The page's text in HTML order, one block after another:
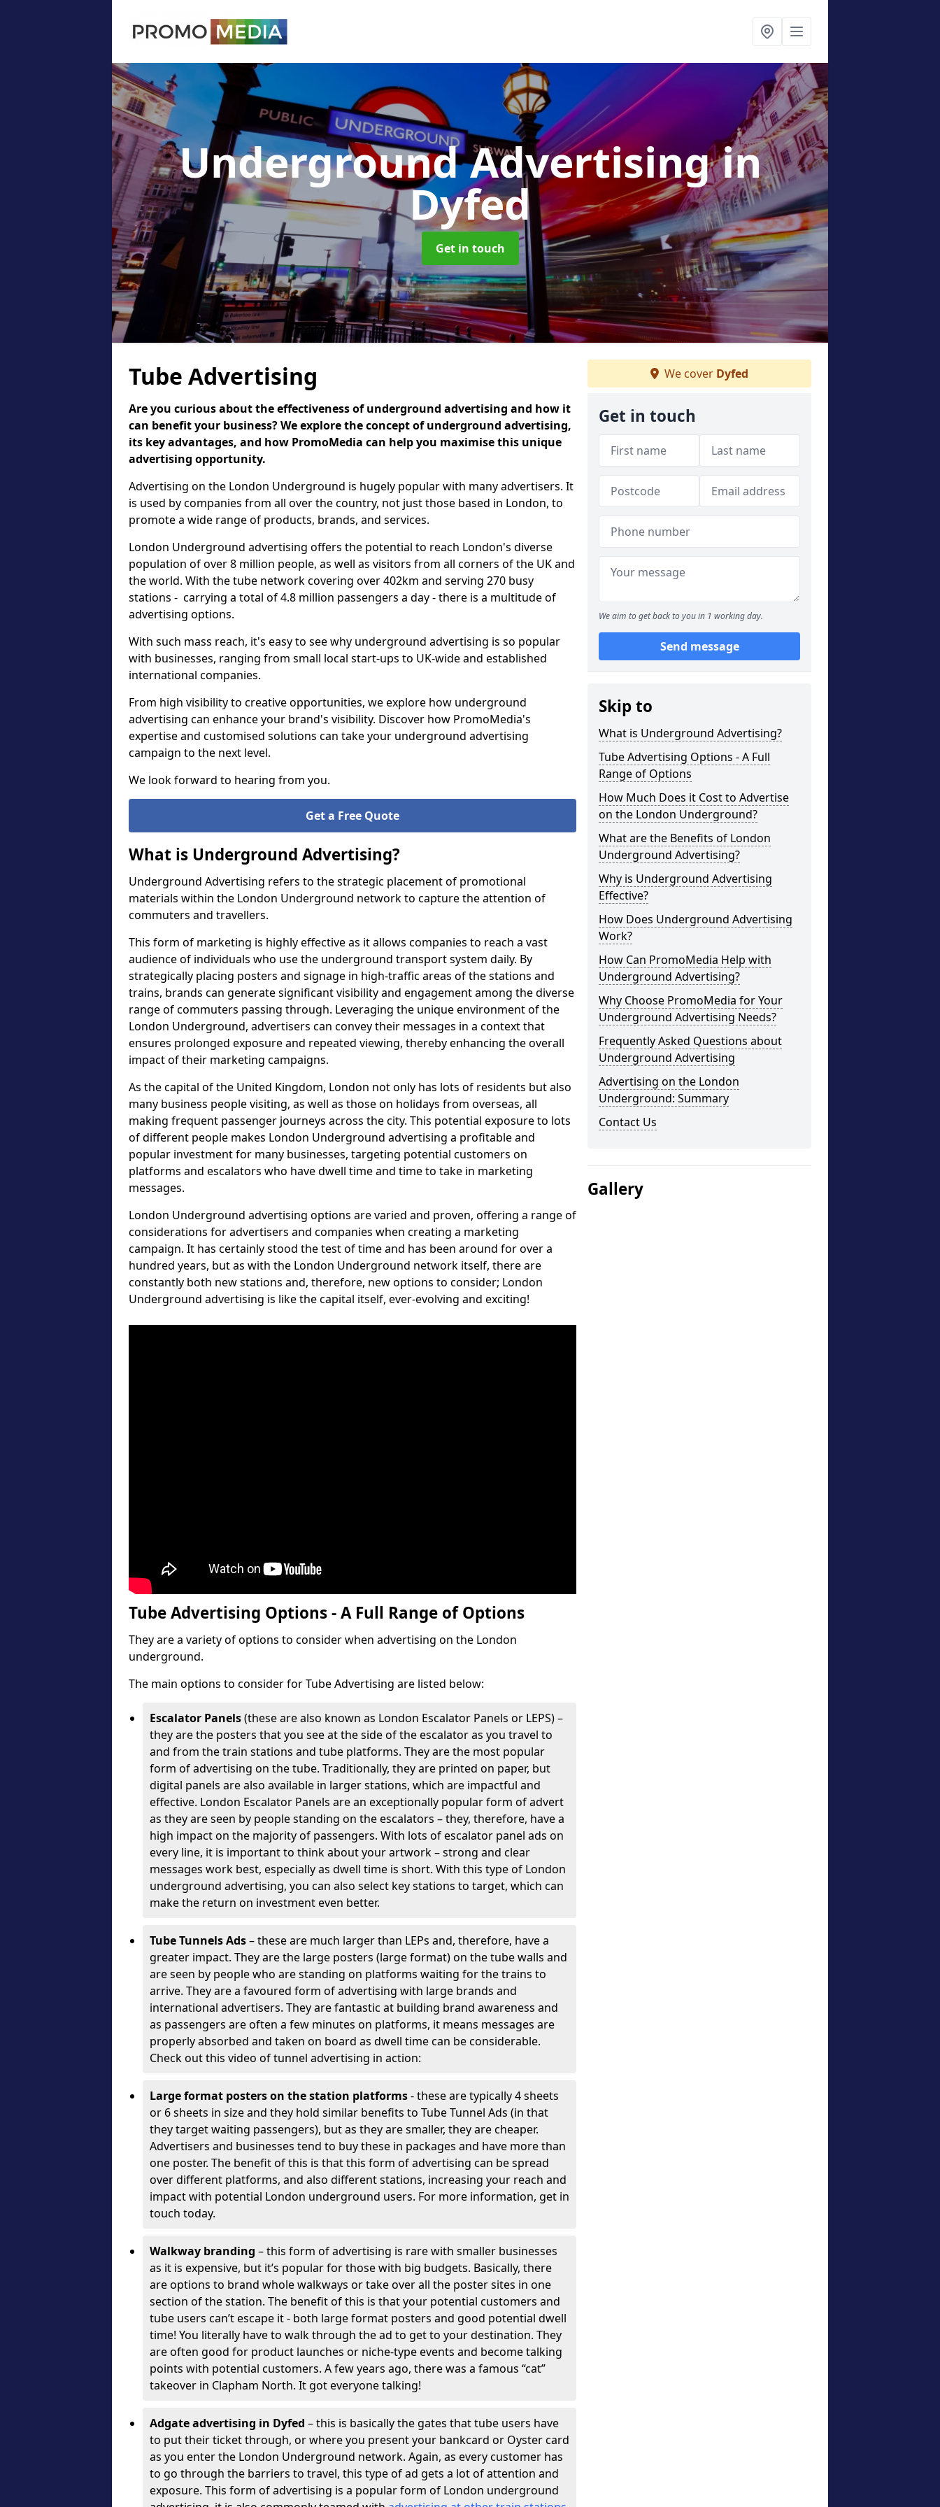
Underground Advertisingin
Dyfed
Get in touch
Tube Advertising
Are you curious about the effectiveness of underground advertising and how it
can benefit your business? We explore the concept of underground advertising,
its key advantages, and how PromoMedia can help you maximise this unique
advertising opportunity.
Advertising on the London Underground is hugely popular with many advertisers. It
is used by companies from all over the country, not just those based in London, to
promote a wide range of products, brands, and services.
London Underground advertising offers the potential to reach London's diverse
population of over 8 million people, as well as visitors from all corners of the UK and
the world. With the tube network covering over 402km and serving 270 busy
stations - carrying a total of 4.8 million passengers a day - there is a multitude of
advertising options.
With such mass reach, it's easy to see why underground advertising is so popular
with businesses, ranging from small local start-ups to UK-wide and established
international companies.
From high visibility to creative opportunities, we explore how underground
advertising can enhance your brand's visibility. Discover how PromoMedia's
expertise and customised solutions can take your underground advertising
campaign to the next level.
We look forward to hearing from you.
Get a Free Quote
What is Underground Advertising?
Underground Advertising refers to the strategic placement of promotional
materials within the London Underground network to capture the attention of
commuters and travellers.
This form of marketing is highly effective as it allows companies to reach a vast
audience of individuals who use the underground transport system daily. By
strategically placing posters and signage in high-traffic areas of the stations and
trains, brands can generate significant visibility and engagement among the diverse
range of commuters passing through. Leveraging the unique environment of the
London Underground, advertisers can convey their messages in a context that
ensures prolonged exposure and repeated viewing, thereby enhancing the overall
impact of their marketing campaigns.
As the capital of the United Kingdom, London not only has lots of residents but also
many business people visiting, as well as those on holidays from overseas, all
making frequent passenger journeys across the city. This potential exposure to lots
of different people makes London Underground advertising a profitable and
popular investment for many businesses, targeting potential customers on
platforms and escalators who have dwell time and time to take in marketing
messages.
London Underground advertising options are varied and proven, offering a range of
considerations for advertisers and companies when creating a marketing
campaign. It has certainly stood the test of time and has been around for over a
hundred years, but as with the London Underground network itself, there are
constantly both new stations and, therefore, new options to consider; London
Underground advertising is like the capital itself, ever-evolving and exciting!
Tube Advertising Options - A Full Range of Options
They are a variety of options to consider when advertising on the London
underground.
The main options to consider for Tube Advertising are listed below:
Escalator Panels(these are also known as London Escalator Panels or LEPS) –
they are the posters that you see at the side of the escalator as you travel to
and from the train stations and tube platforms. They are the most popular
form of advertising on the tube. Traditionally, they are printed on paper, but
digital panels are also available in larger stations, which are impactful and
effective. London Escalator Panels are an exceptionally popular form of advert
as they are seen by people standing on the escalators – they, therefore, have a
high impact on the majority of passengers. With lots of escalator panel ads on
every line, it is important to think about your artwork – strong and clear
messages work best, especially as dwell time is short. With this type of London
underground advertising, you can also select key stations to target, which can
make the return on investment even better.
Tube Tunnels Ads– these are much larger than LEPs and, therefore, have a
greater impact. They are the large posters (large format) on the tube walls and
are seen by people who are standing on platforms waiting for the trains to
arrive. They are a favoured form of advertising with large brands and
international advertisers. They are fantastic at building brand awareness and
as passengers are often a few minutes on platforms, it means messages are
properly absorbed and taken on board as dwell time can be considerable.
Check out this video of tunnel advertising in action:
Large format posters on the station platforms- these are typically 4 sheets
or 6 sheets in size and they hold similar benefits to Tube Tunnel Ads (in that
they target waiting passengers), but as they are smaller, they are cheaper.
Advertisers and businesses tend to buy these in packages and have more than
one poster. The benefit of this is that this form of advertising can be spread
over different platforms, and also different stations, increasing your reach and
impact with potential London underground users. For more information, get in
touch today.
Walkway branding – this form of advertising is rare with smaller businesses
as it is expensive, but it’s popular for those with big budgets. Basically, there
are options to brand whole walkways or take over all the poster sites in one
section of the station. The benefit of this is that your potential customers and
tube users can’t escape it - both large format posters and good potential dwell
time! You literally have to walk through the ad to get to your destination. They
are often good for product launches or niche-type events and become talking
points with potential customers. A few years ago, there was a famous “cat”
takeover in Clapham North. It got everyone talking!
Adgate advertising in Dyfed – this is basically the gates that tube users have
to put their ticket through, or where you present your bankcard or Oyster card
as you enter the London Underground network. Again, as every customer has
to go through the barriers to travel, this type of ad gets a lot of attention and
exposure. This form of advertising is a popular form of London underground
We cover Dyfed
Get in touch
We aim to get back to you in 1 working day.
Send message
Skip to
What is Underground Advertising?
Tube Advertising Options - A Full
Range of Options
How Much Does it Cost to Advertise
on the London Underground?
What are the Benefits of London
Underground Advertising?
Why is Underground Advertising
Effective?
How Does Underground Advertising
Work?
How Can PromoMedia Help with
Underground Advertising?
Why Choose PromoMedia for Your
Underground Advertising Needs?
Frequently Asked Questions about
Underground Advertising
Advertising on the London
Underground: Summary
Contact Us
Gallery